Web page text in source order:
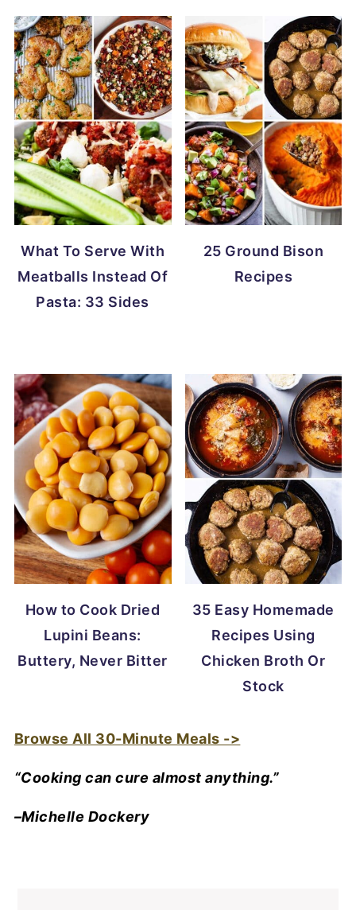
What To Serve With
Meatballs Instead Of
Pasta: 33 Sides
25 Ground Bison
Recipes
How to Cook Dried
Lupini Beans:
Buttery, Never Bitter
35 Easy Homemade
Recipes Using
Chicken Broth Or
Stock
Browse All 30-Minute Meals ->
“Cooking can cure almost anything.”
–Michelle Dockery